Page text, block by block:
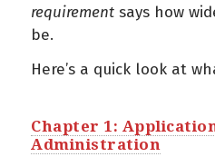
requirement says how
be.
Here’s a quick look at
Chapter 1:
Administration